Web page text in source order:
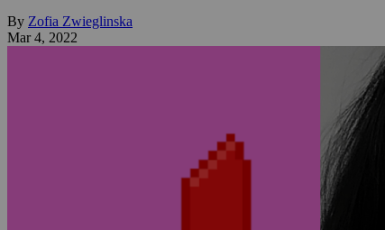
By Zofia Zwieglinska
Mar 4, 2022